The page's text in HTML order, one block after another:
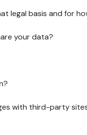
legal basis and for
your data?
with third-party